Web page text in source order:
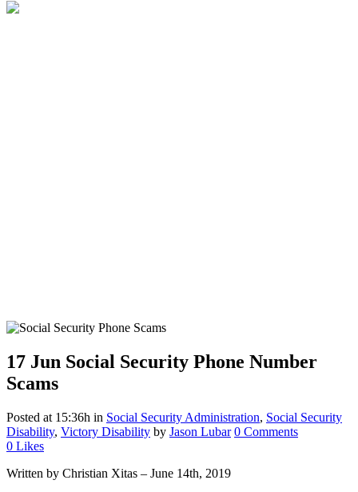
17 Jun Social Security Phone Number
Scams
Posted at 15:36h in Social Security Administration, Social Security
Disability, Victory Disability by Jason Lubar 0 Comments
0 Likes
Written by Christian Xitas – June 14th, 2019